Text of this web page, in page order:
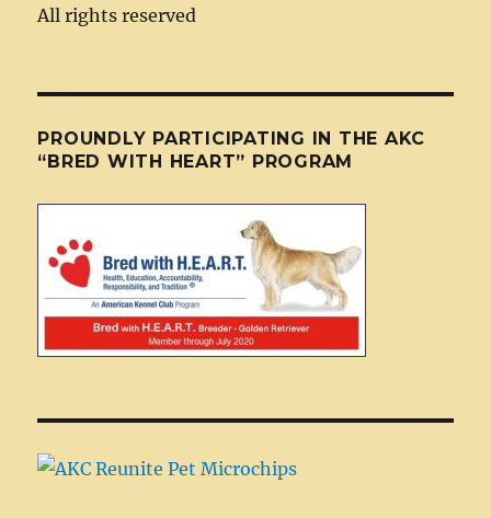
All rights reserved
PROUNDLY PARTICIPATING IN THE AKC
“BRED WITH HEART” PROGRAM